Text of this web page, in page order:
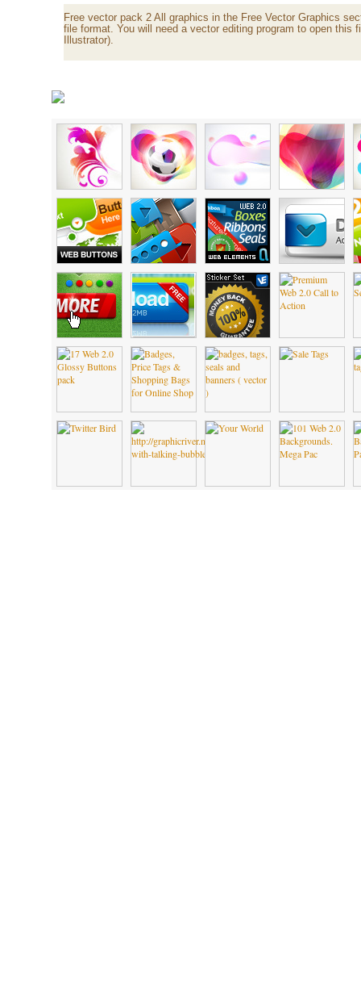
Free vector pack 2 All graphics in the Free Vector Graphics
file format. You will need a vector editing program to open this
Illustrator).